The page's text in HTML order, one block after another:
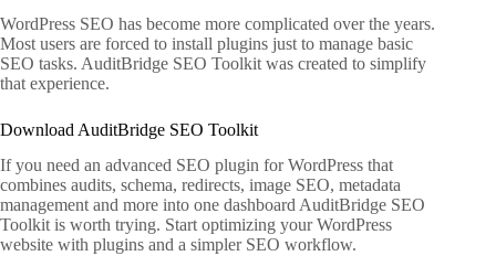
WordPress SEO has become more complicated over the years.
Most users are forced to install plugins just to manage basic
SEO tasks. AuditBridge SEO Toolkit was created to simplify
that experience.
Download AuditBridge SEO Toolkit
If you need an advanced SEO plugin for WordPress that
combines audits, schema, redirects, image SEO, metadata
management and more into one dashboard AuditBridge SEO
Toolkit is worth trying. Start optimizing your WordPress
website with plugins and a simpler SEO workflow.